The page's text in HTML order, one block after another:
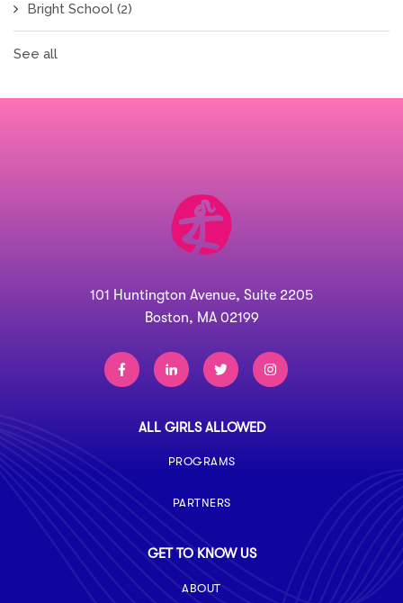
Bright School (2)
See all
101 Huntington Avenue, Suite 2205
Boston, MA 02199
ALL GIRLS ALLOWED
PROGRAMS
PARTNERS
GET TO KNOW US
ABOUT